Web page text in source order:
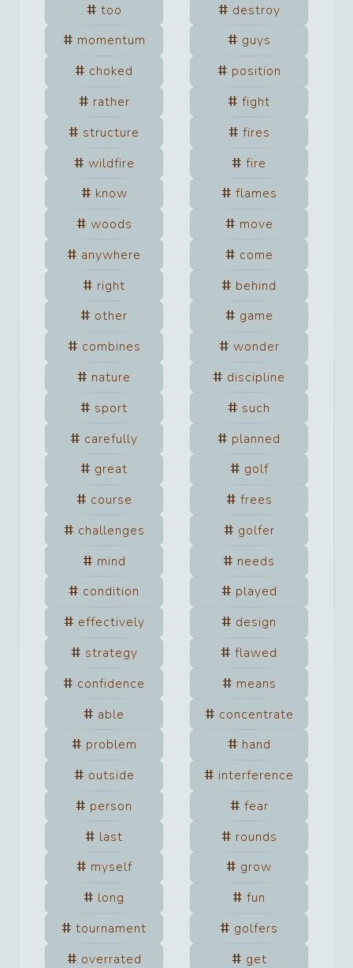
too
destroy
momentum
guys
choked
position
rather
fight
structure
fires
wildfire
fire
know
flames
woods
move
anywhere
come
right
behind
other
game
combines
wonder
nature
discipline
sport
such
carefully
planned
great
golf
course
frees
challenges
golfer
mind
needs
condition
played
effectively
design
strategy
flawed
confidence
means
able
concentrate
problem
hand
outside
interference
person
fear
last
rounds
myself
grow
long
fun
tournament
golfers
overrated
get